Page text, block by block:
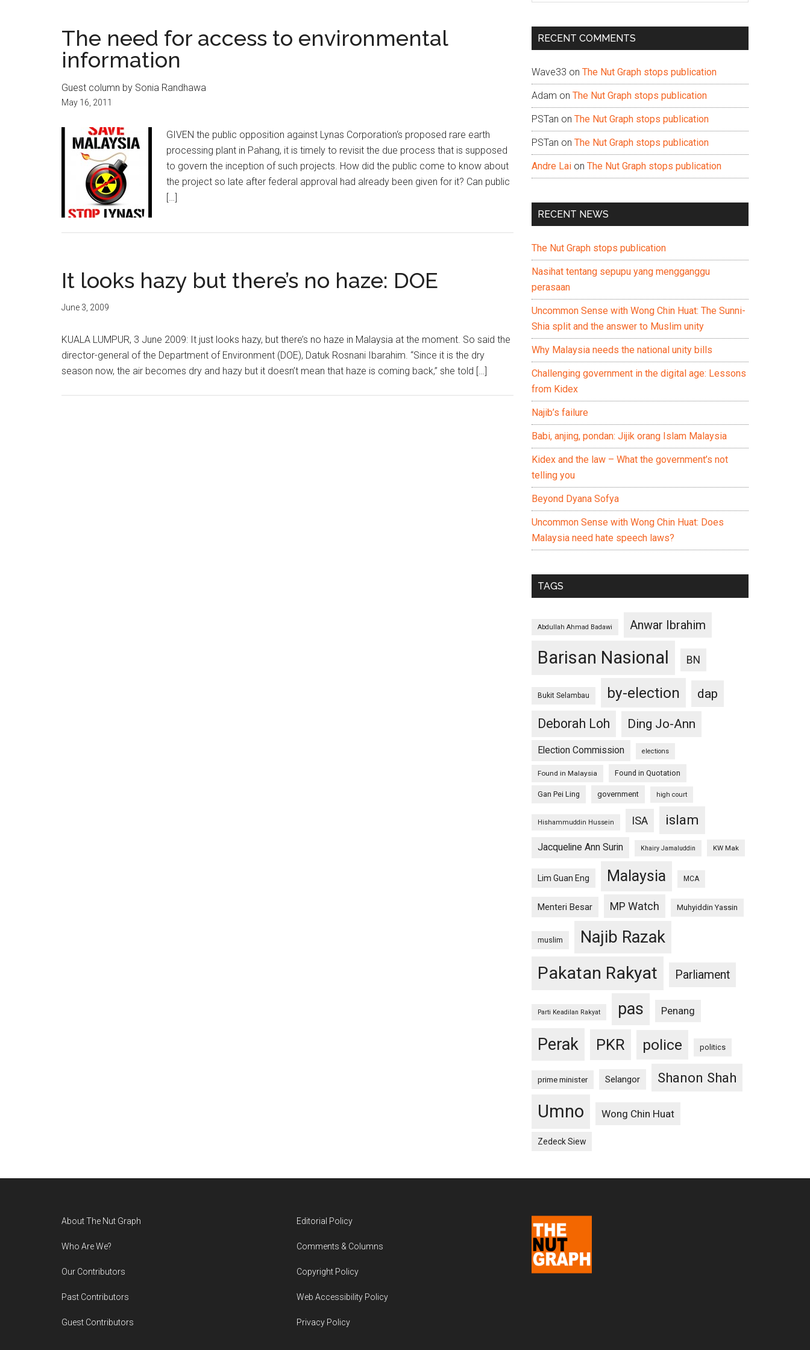
The need for access to environmental
information
Guest column by Sonia Randhawa
May 16, 2011
GIVEN the public opposition against Lynas Corporation‘s proposed rare earth
processing plant in Pahang, it is timely to revisit the due process that is supposed
to govern the inception of such projects. How did the public come to know about
the project so late after federal approval had already been given for it? Can public
[…]
It looks hazy but there’s no haze: DOE
June 3, 2009
KUALA LUMPUR, 3 June 2009: It just looks hazy, but there’s no haze in Malaysia at the moment. So said the
director-general of the Department of Environment (DOE), Datuk Rosnani Ibarahim. “Since it is the dry
season now, the air becomes dry and hazy but it doesn’t mean that haze is coming back,” she told […]
...
RECENT COMMENTS
Wave33 on The Nut Graph stops publication
Adam on The Nut Graph stops publication
PSTan on The Nut Graph stops publication
PSTan on The Nut Graph stops publication
Andre Lai on The Nut Graph stops publication
RECENT NEWS
The Nut Graph stops publication
Nasihat tentang sepupu yang mengganggu
perasaan
Uncommon Sense with Wong Chin Huat: The Sunni-
Shia split and the answer to Muslim unity
Why Malaysia needs the national unity bills
Challenging government in the digital age: Lessons
from Kidex
Najib’s failure
Babi, anjing, pondan: Jijik orang Islam Malaysia
Kidex and the law – What the government’s not
telling you
Beyond Dyana Sofya
Uncommon Sense with Wong Chin Huat: Does
Malaysia need hate speech laws?
TAGS
Abdullah Ahmad Badawi Anwar Ibrahim
Barisan Nasional BN
Bukit Selambau by-election
dap
Deborah Loh
Ding Jo-Ann
Election Commission elections
Found in Malaysia Found in Quotation
Gan Pei Ling government high court
Hishammuddin Hussein ISA islam
Jacqueline Ann Surin Khairy Jamaluddin KW Mak
Lim Guan Eng Malaysia MCA
Menteri Besar MP Watch Muhyiddin Yassin
muslim Najib Razak
Pakatan Rakyat Parliament
Parti Keadilan Rakyat pas Penang
Perak PKR police politics
prime minister Selangor Shanon Shah
Umno Wong Chin Huat
Zedeck Siew
About The Nut Graph
Who Are We?
Our Contributors
Past Contributors
Guest Contributors
Editorial Policy
Comments & Columns
Copyright Policy
Web Accessibility Policy
Privacy Policy